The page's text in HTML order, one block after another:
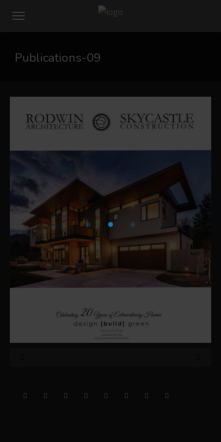
Publications-09